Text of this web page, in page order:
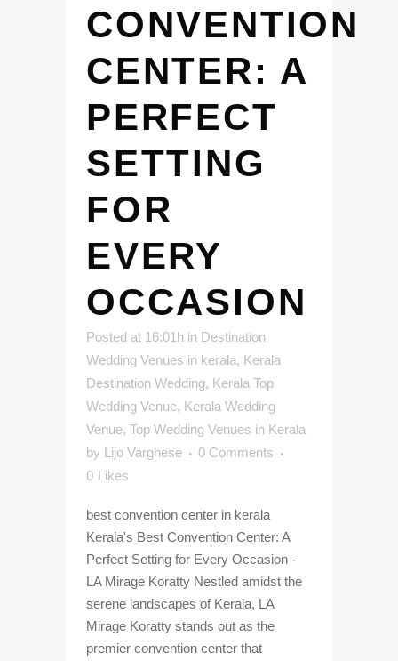
CONVENTION
CENTER: A
PERFECT
SETTING
FOR
EVERY
OCCASION
Posted at 16:01h in Destination
Wedding Venues in kerala, Kerala
Destination Wedding, Kerala Top
Wedding Venue, Kerala Wedding
Venue, Top Wedding Venues in Kerala
by Lijo Varghese
0 Comments
0 Likes
best convention center in kerala
Kerala's Best Convention Center: A
Perfect Setting for Every Occasion -
LA Mirage Koratty Nestled amidst the
serene landscapes of Kerala, LA
Mirage Koratty stands out as the
premier convention center that